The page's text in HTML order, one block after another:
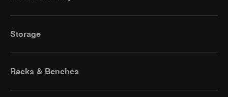
Storage
Racks & Benches